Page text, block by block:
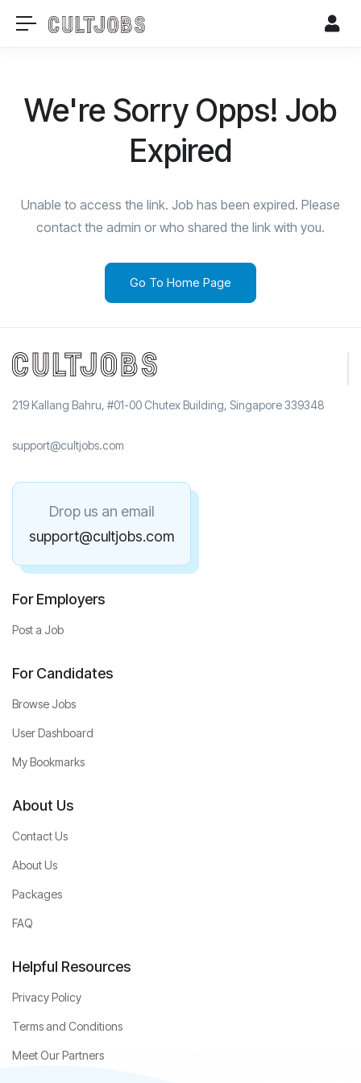
We're Sorry Opps! Job
Expired
Unable to access the link. Job has been expired. Please
contact the admin or who shared the link with you.
Go To Home Page
219 Kallang Bahru, #01-00 Chutex Building, Singapore 339348
support@cultjobs.com
Drop us an email
support@cultjobs.com
For Employers
Post a Job
For Candidates
Browse Jobs
User Dashboard
My Bookmarks
About Us
Contact Us
About Us
Packages
FAQ
Helpful Resources
Privacy Policy
Terms and Conditions
Meet Our Partners